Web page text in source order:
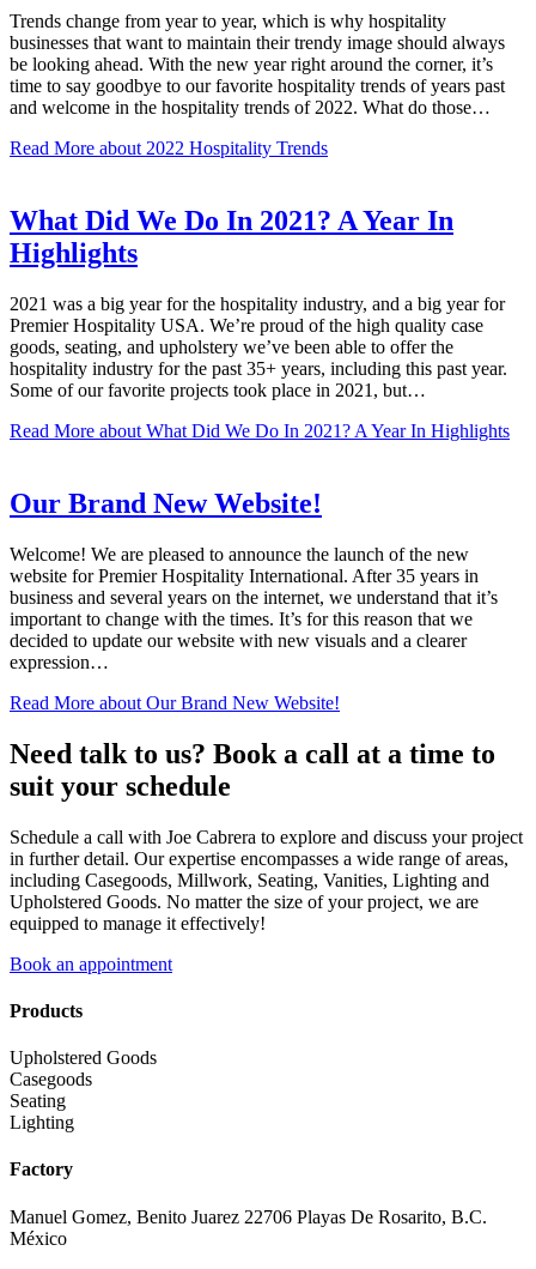
Trends change from year to year, which is why hospitality
businesses that want to maintain their trendy image should always
be looking ahead. With the new year right around the corner, it’s
time to say goodbye to our favorite hospitality trends of years past
and welcome in the hospitality trends of 2022. What do those…
Read More about 2022 Hospitality Trends
What Did We Do In 2021? A Year In
Highlights
2021 was a big year for the hospitality industry, and a big year for
Premier Hospitality USA. We’re proud of the high quality case
goods, seating, and upholstery we’ve been able to offer the
hospitality industry for the past 35+ years, including this past year.
Some of our favorite projects took place in 2021, but…
Read More about What Did We Do In 2021? A Year In Highlights
Our Brand New Website!
Welcome! We are pleased to announce the launch of the new
website for Premier Hospitality International. After 35 years in
business and several years on the internet, we understand that it’s
important to change with the times. It’s for this reason that we
decided to update our website with new visuals and a clearer
expression…
Read More about Our Brand New Website!
Need talk to us? Book a call at a time to
suit your schedule
Schedule a call with Joe Cabrera to explore and discuss your project
in further detail. Our expertise encompasses a wide range of areas,
including Casegoods, Millwork, Seating, Vanities, Lighting and
Upholstered Goods. No matter the size of your project, we are
equipped to manage it effectively!
Book an appointment
Products
Upholstered Goods
Casegoods
Seating
Lighting
Factory
Manuel Gomez, Benito Juarez 22706 Playas De Rosarito, B.C.
México